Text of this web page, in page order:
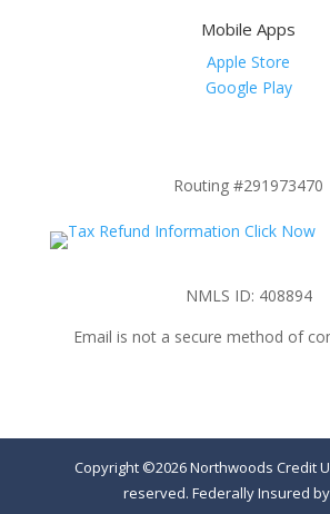
Mobile Apps
Apple Store
Google Play
Routing #291973470
NMLS ID: 408894
Email is not a secure method of
Copyright ©2026 Northwoods Credit
reserved. Federally Insured by